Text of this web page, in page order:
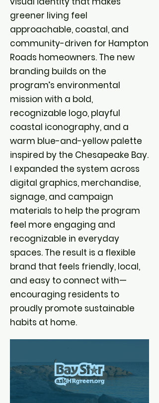
greener living feel
approachable, coastal, and
community-driven for Hampton
Roads homeowners. The new
branding builds on the
program’s environmental
mission with a bold,
recognizable logo, playful
coastal iconography, and a
warm blue-and-yellow palette
inspired by the Chesapeake Bay.
I expanded the system across
digital graphics, merchandise,
signage, and campaign
materials to help the program
feel more engaging and
recognizable in everyday
spaces. The result is a flexible
brand that feels friendly, local,
and easy to connect with—
encouraging residents to
proudly promote sustainable
habits at home.